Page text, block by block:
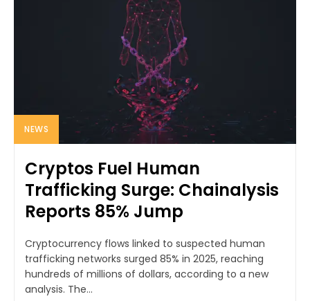
NEWS
Cryptos Fuel Human
Trafficking Surge: Chainalysis
Reports 85% Jump
Cryptocurrency flows linked to suspected human
trafficking networks surged 85% in 2025, reaching
hundreds of millions of dollars, according to a new
analysis. The...